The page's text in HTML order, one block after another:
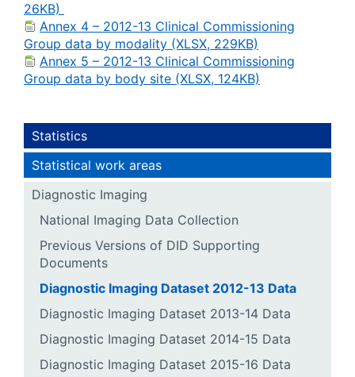
26KB)
Annex 4 – 2012-13 Clinical Commissioning
Group data by modality (XLSX, 229KB)
Annex 5 – 2012-13 Clinical Commissioning
Group data by body site (XLSX, 124KB)
Statistics
Statistical work areas
Diagnostic Imaging
National Imaging Data Collection
Previous Versions of DID Supporting
Documents
Diagnostic Imaging Dataset 2012-13 Data
Diagnostic Imaging Dataset 2013-14 Data
Diagnostic Imaging Dataset 2014-15 Data
Diagnostic Imaging Dataset 2015-16 Data